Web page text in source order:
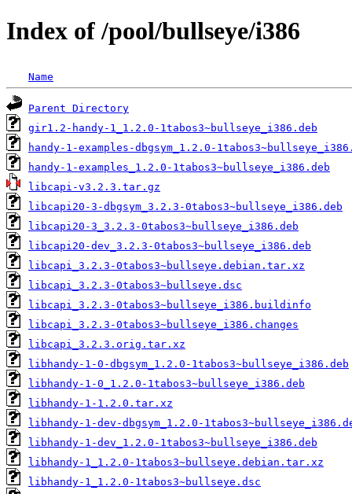
Index of /pool/bullseye/i386
Name
Parent Directory
gir1.2-handy-1_1.2.0-1tabos3~bullseye_i386.deb
handy-1-examples-dbgsym_1.2.0-
handy-1-examples_1.2.0-1tabos3~bullseye_i386.deb
libcapi-v3.2.3.tar.gz
libcapi20-3-dbgsym_3.2.3-0tabos3~bullseye_i386.deb
libcapi20-3_3.2.3-0tabos3~bullseye_i386.deb
libcapi20-dev_3.2.3-0tabos3~bullseye_i386.deb
libcapi_3.2.3-0tabos3~bullseye.debian.tar.xz
libcapi_3.2.3-0tabos3~bullseye.dsc
libcapi_3.2.3-0tabos3~bullseye_i386.buildinfo
libcapi_3.2.3-0tabos3~bullseye_i386.changes
libcapi_3.2.3.orig.tar.xz
libhandy-1-0-dbgsym_1.2.0-1tabos3~bullseye_i386.deb
libhandy-1-0_1.2.0-1tabos3~bullseye_i386.deb
libhandy-1-1.2.0.tar.xz
libhandy-1-dev-dbgsym_1.2.0-
libhandy-1-dev_1.2.0-1tabos3~bullseye_i386.deb
libhandy-1_1.2.0-1tabos3~bullseye.debian.tar.xz
libhandy-1_1.2.0-1tabos3~bullseye.dsc